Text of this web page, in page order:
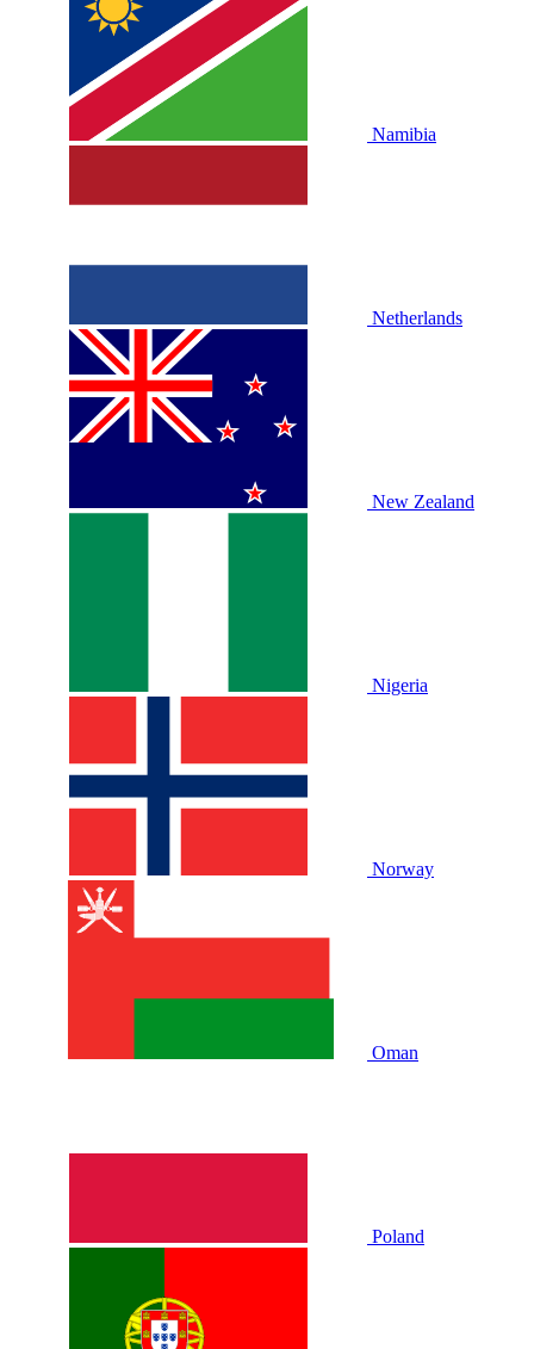
Namibia
Netherlands
New Zealand
Nigeria
Norway
Oman
Poland